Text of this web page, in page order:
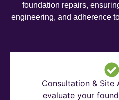
foundation repairs,
engineering, and adherence
Consultation & Site
evaluate your